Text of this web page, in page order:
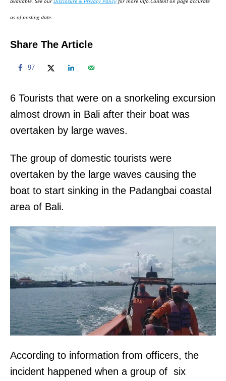
n
as of posting date.
Share The Article
97
6 Tourists that were on a snorkeling excursion
almost drown in Bali after their boat was
overtaken by large waves.
The group of domestic tourists were
overtaken by the large waves causing the
boat to start sinking in the Padangbai coastal
area of Bali.
According to information from officers, the
incident happened when a group of six